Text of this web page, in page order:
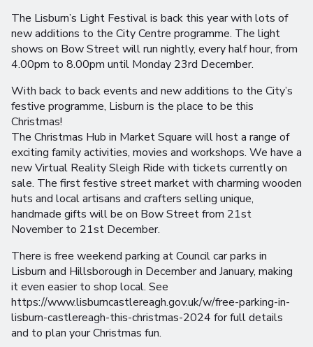
The Lisburn’s Light Festival is back this year with lots of
new additions to the City Centre programme. The light
shows on Bow Street will run nightly, every half hour, from
4.00pm to 8.00pm until Monday 23rd December.
With back to back events and new additions to the City’s
festive programme, Lisburn is the place to be this
Christmas!
The Christmas Hub in Market Square will host a range of
exciting family activities, movies and workshops. We have a
new Virtual Reality Sleigh Ride with tickets currently on
sale. The first festive street market with charming wooden
huts and local artisans and crafters selling unique,
handmade gifts will be on Bow Street from 21st
November to 21st December.
There is free weekend parking at Council car parks in
Lisburn and Hillsborough in December and January, making
it even easier to shop local. See
https://www.lisburncastlereagh.gov.uk/w/free-parking-in-
lisburn-castlereagh-this-christmas-2024 for full details
and to plan your Christmas fun.